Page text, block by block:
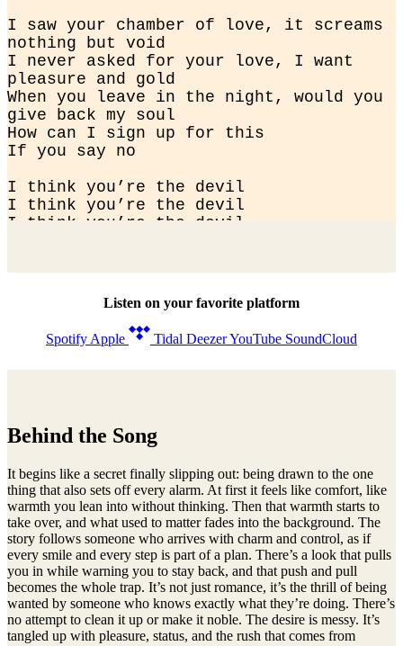
I saw your chamber of love, it screams
nothing but void
I never asked for your love, I want
pleasure and gold
When you leave in the night, would you
give back my soul
How can I sign up for this
If you say no
I think you’re the devil
I think you’re the devil
I think you’re the devil
I think you’re the devil
I think you’re the devil
Here comes the rain
Listen on your favorite platform
Spotify Apple Tidal DeezerYouTube SoundCloud
Behind the Song
It begins like a secret finally slipping out: being drawn to the one
thing that also sets off every alarm. At first it feels like comfort, like
warmth you lean into without thinking. Then that warmth starts to
take over, and what used to matter fades into the background. The
story follows someone who arrives with charm and control, as if
every smile and every step is part of a plan. There’s a look that pulls
you in while warning you to stay back, and that push and pull
becomes the whole trap. It’s not just romance, it’s the thrill of being
wanted by someone who knows exactly what they’re doing. There’s
no attempt to clean it up or make it noble. The desire is messy. It’s
tangled up with pleasure, status, and the rush that comes from